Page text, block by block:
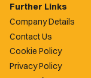
Further Links
Company Details
Contact Us
Cookie Policy
Privacy Policy